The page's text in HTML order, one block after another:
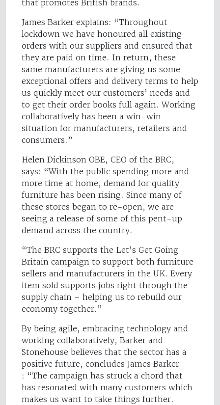
that promotes British brands.
James Barker explains: “Throughout
lockdown we have honoured all existing
orders with our suppliers and ensured that
they are paid on time. In return, these
same manufacturers are giving us some
exceptional offers and delivery terms to help
us quickly meet our customers’ needs and
to get their order books full again. Working
collaboratively has been a win-win
situation for manufacturers, retailers and
consumers.”
Helen Dickinson OBE, CEO of the BRC,
says: “With the public spending more and
more time at home, demand for quality
furniture has been rising. Since many of
these stores began to re-open, we are
seeing a release of some of this pent-up
demand across the country.
“The BRC supports the Let’s Get Going
Britain campaign to support both furniture
sellers and manufacturers in the UK. Every
item sold supports jobs right through the
supply chain – helping us to rebuild our
economy together.”
By being agile, embracing technology and
working collaboratively, Barker and
Stonehouse believes that the sector has a
positive future, concludes James Barker
: “The campaign has struck a chord that
has resonated with many customers which
makes us want to take things further.